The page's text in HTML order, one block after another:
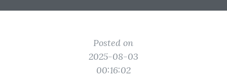
Posted on
2025-08-03
00:16:02